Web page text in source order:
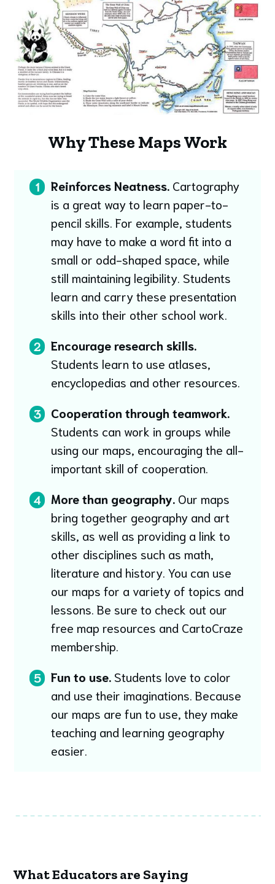
Why These Maps Work
1 Reinforces Neatness. Cartography
is a great way to learn paper-to-
pencil skills. For example, students
may have to make a word fit into a
small or odd-shaped space, while
still maintaining legibility. Students
learn and carry these presentation
skills into their other school work.
2
Encourage research skills.
Students learn to use atlases,
encyclopedias and other resources.
3
Cooperation through teamwork.
Students can work in groups while
using our maps, encouraging the all-
important skill of cooperation.
4 More than geography. Our maps
bring together geography and art
skills, as well as providing a link to
other disciplines such as math,
literature and history. You can use
our maps for a variety of topics and
lessons. Be sure to check out our
free map resources and CartoCraze
membership.
5 Fun to use. Students love to color
and use their imaginations. Because
our maps are fun to use, they make
teaching and learning geography
easier.
What Educators are Saying